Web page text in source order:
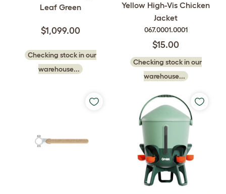
Leaf Green
$1,099.00
Checking stock in our
warehouse...
Yellow High-Vis Chicken
Jacket
067.0001.0001
$15.00
Checking stock in our
warehouse...